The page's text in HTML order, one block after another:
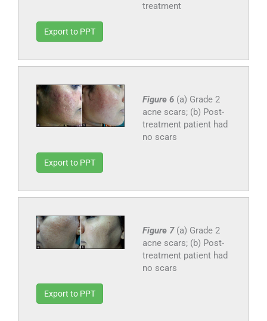
treatment
Export to PPT
Figure 6 (a) Grade 2
acne scars; (b) Post-
treatment patient had
no scars
Export to PPT
Figure 7 (a) Grade 2
acne scars; (b) Post-
treatment patient had
no scars
Export to PPT